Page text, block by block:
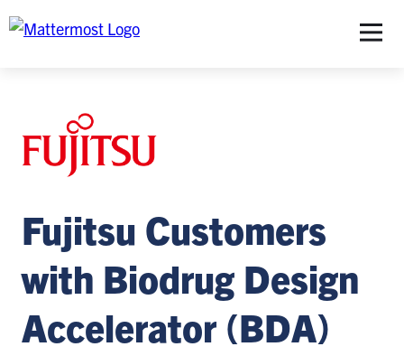
Fujitsu Customers
with Biodrug Design
Accelerator (BDA)